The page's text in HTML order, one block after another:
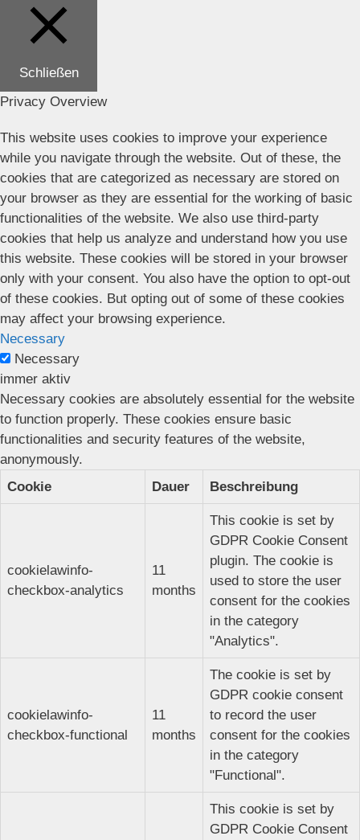
Schließen
Privacy Overview
This website uses cookies to improve your experience
while you navigate through the website. Out of these, the
cookies that are categorized as necessary are stored on
your browser as they are essential for the working of basic
functionalities of the website. We also use third-party
cookies that help us analyze and understand how you use
this website. These cookies will be stored in your browser
only with your consent. You also have the option to opt-out
of these cookies. But opting out of some of these cookies
may affect your browsing experience.
Necessary
Necessary
immer aktiv
Necessary cookies are absolutely essential for the website
to function properly. These cookies ensure basic
functionalities and security features of the website,
anonymously.
Cookie
Dauer Beschreibung
cookielawinfo-
checkbox-analytics
11
months
This cookie is set by
GDPR Cookie Consent
plugin. The cookie is
used to store the user
consent for the cookies
in the category
"Analytics".
cookielawinfo-
checkbox-functional
11
months
The cookie is set by
GDPR cookie consent
to record the user
consent for the cookies
in the category
"Functional".
This cookie is set by
GDPR Cookie Consent